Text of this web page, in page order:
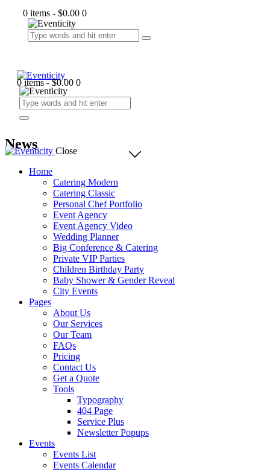
0 items - $0.00 0
0 items - $0.00 0
News
Close
Home
Catering Modern
Catering Classic
Personal Chef Portfolio
Event Agency
Event Agency Video
Wedding Planner
Big Conference & Catering
Private VIP Parties
Children Birthday Party
Baby Shower & Gender Reveal
City Events
Pages
About Us
Our Services
Our Team
FAQs
Pricing
Contact Us
Get a Quote
Tools
Typography
404 Page
Service Plus
Newsletter Popups
Events
Events List
Events Calendar